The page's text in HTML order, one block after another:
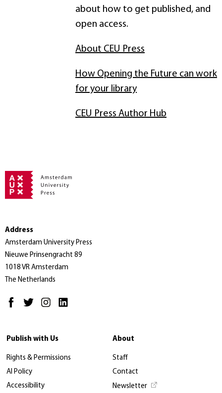
about how to get published, and
open access.
About CEU Press
How Opening the Future can work
for your library
CEU Press Author Hub
Address
Amsterdam University Press
Nieuwe Prinsengracht 89
1018 VR Amsterdam
The Netherlands
Publish with Us
Rights & Permissions
AI Policy
Accessibility
About
Staff
Contact
Newsletter